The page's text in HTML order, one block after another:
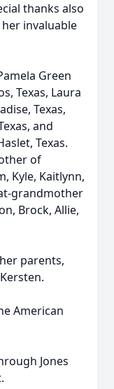
thanks also
invaluable
Green
Texas, Laura
Texas,
and
Texas.
of
Kyle, Kaitlynn,
grandmother
Brock, Allie,
parents,
American
Jones